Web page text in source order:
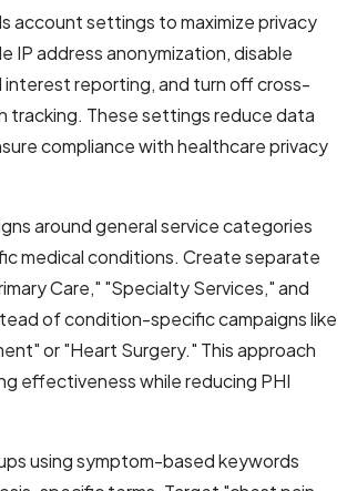
account settings to maximize privacy
IP address anonymization, disable
interest reporting, and turn off cross-
tracking. These settings reduce data
compliance with healthcare privacy
around general service categories
medical conditions. Create separate
Care," "Specialty Services," and
of condition-specific campaigns like
or "Heart Surgery." This approach
effectiveness while reducing PHI
using symptom-based keywords